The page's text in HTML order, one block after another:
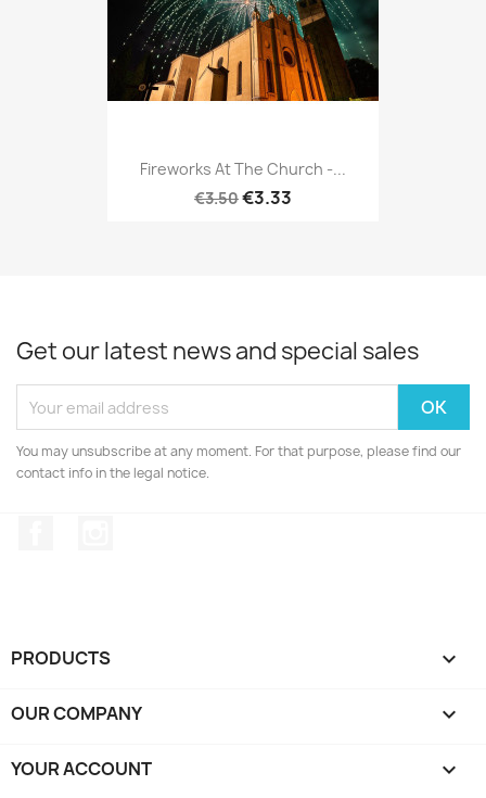
Fireworks At The Church -...
€3.50€3.33
Get our latest news and special sales
You may unsubscribe at any moment. For that purpose, please find our
contact info in the legal notice.
PRODUCTS 
OUR COMPANY 
YOUR ACCOUNT 